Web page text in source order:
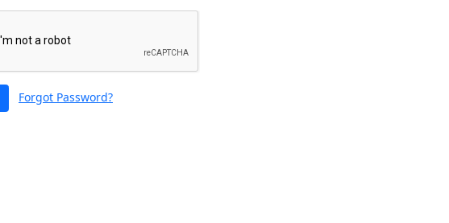
Forgot Password?